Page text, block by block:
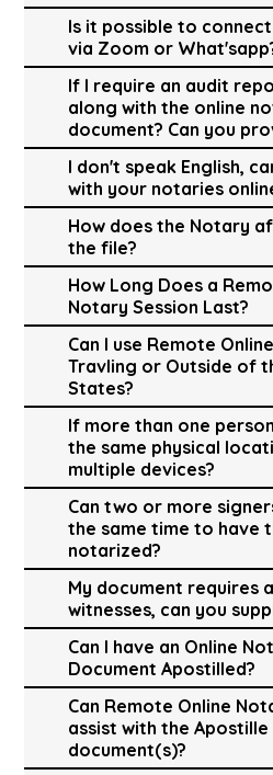
Is it possible to
via Zoom or
If I require an audit
along with the online
document? Can you
I don't speak English,
with your notaries
How does the Notary
the file?
How Long Does a
Notary Session Last?
Can I use Remote
Travling or Outside of
States?
If more than one
the same physical
multiple devices?
Can two or more
the same time to have
notarized?
My document requires
witnesses, can you
Can I have an Online
Document Apostilled?
Can Remote Online
assist with the
document(s)?